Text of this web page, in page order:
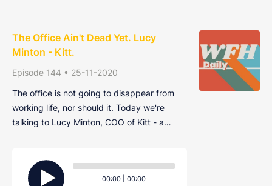
The Office Ain't Dead Yet. Lucy
Minton - Kitt.
Episode 144 • 25-11-2020
The office is not going to disappear from
working life, nor should it. Today we're
talking to Lucy Minton, COO of Kitt - a
future of remote work will look like, so this
conversation is especially interes
Audio
Player
Current
00:00 Total
00:00